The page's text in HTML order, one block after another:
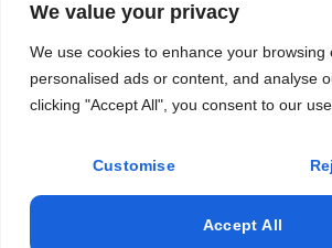
We value your privacy
We use cookies to enhance your browsing
personalised ads or content, and analyse
clicking "Accept All", you consent to our
Customise
Accept All
Address
719 820-4199
© 2025 All Rights Reserved. Design &